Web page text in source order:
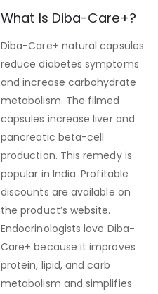
What Is Diba-Care+?
Diba-Care+ natural capsules
reduce diabetes symptoms
and increase carbohydrate
metabolism. The filmed
capsules increase liver and
pancreatic beta-cell
production. This remedy is
popular in India. Profitable
discounts are available on
the product’s website.
Endocrinologists love Diba-
Care+ because it improves
protein, lipid, and carb
metabolism and simplifies